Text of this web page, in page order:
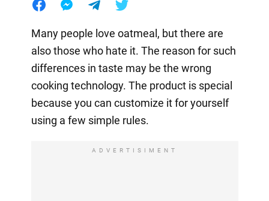
Many people love oatmeal, but there are
also those who hate it. The reason for such
differences in taste may be the wrong
cooking technology. The product is special
because you can customize it for yourself
using a few simple rules.
ADVERTISIMENT